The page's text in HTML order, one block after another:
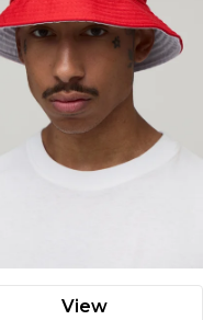
View